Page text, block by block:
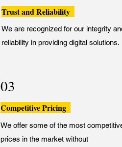
Trust and Reliability
We are recognized for our integrity
reliability in providing digital solutions.
03
Competitive Pricing
We offer some of the most
prices in the market without